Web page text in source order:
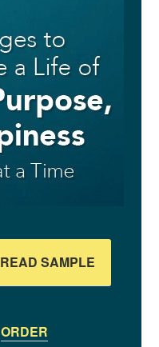
READ SAMPLE
ORDER